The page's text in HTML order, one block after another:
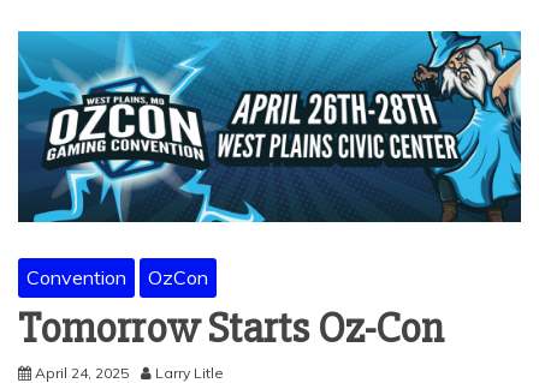
Convention OzCon
Tomorrow Starts Oz-Con
April 24, 2025 Larry Litle